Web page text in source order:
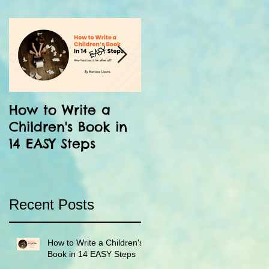
How to Write a
Children's Book in
14 EASY Steps
Recent Posts
How to Write a Children's
Book in 14 EASY Steps